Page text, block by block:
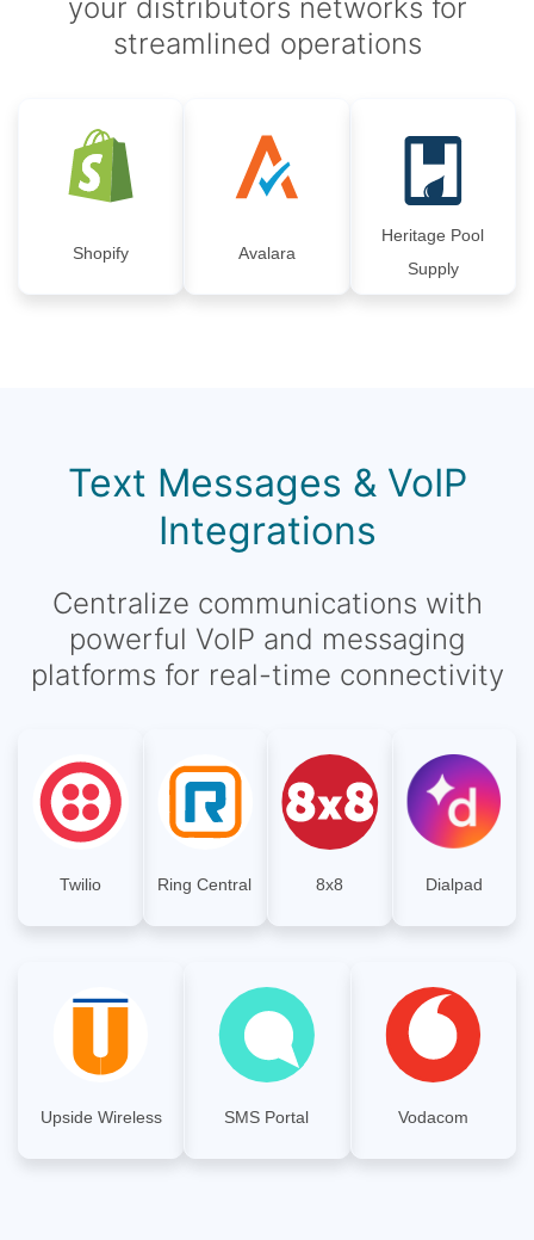
your distributors networks for
streamlined operations
Shopify Avalara
Heritage Pool
Supply
Text Messages & VoIP
Integrations
Centralize communications with
powerful VoIP and messaging
platforms for real-time connectivity
Twilio Ring Central 8x8 Dialpad
Upside Wireless SMS Portal Vodacom